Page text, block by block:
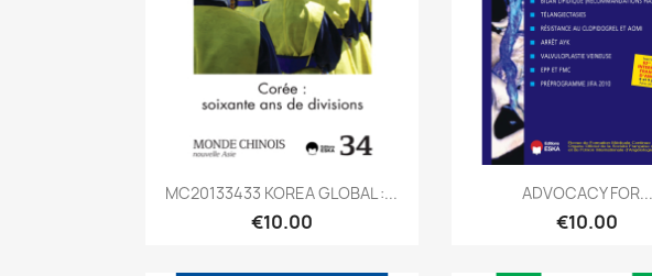
Quick view
MC20133433 KOREA GLOBAL :...
€10.00
Quick view
ADVOCACY FOR...
€10.00